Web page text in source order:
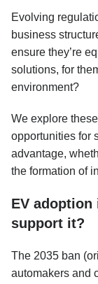
Evolving
business
ensure they’re
solutions, for
environment?
We explore
opportunities for
advantage,
the formation of
EV
support it?
The 2035 ban
automakers and